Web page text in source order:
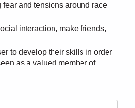
and tensions around race,
interaction, make friends,
to develop their skills in order
as a valued member of